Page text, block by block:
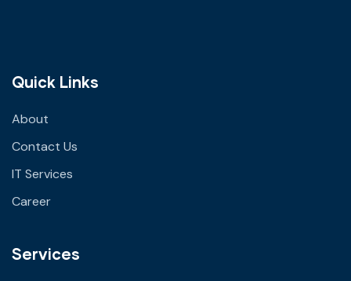
Quick Links
About
Contact Us
IT Services
Career
Services